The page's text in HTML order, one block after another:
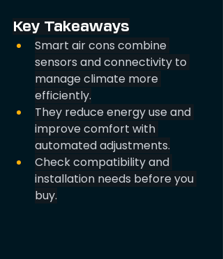
Key Takeaways
Smart air cons combine
sensors and connectivity to
manage climate more
efficiently.
They reduce energy use and
improve comfort with
automated adjustments.
Check compatibility and
installation needs before you
buy.